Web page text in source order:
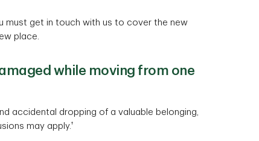
must get in touch with us to cover the new
place.
while moving from one
accidental dropping of a valuable belonging,
may apply.†